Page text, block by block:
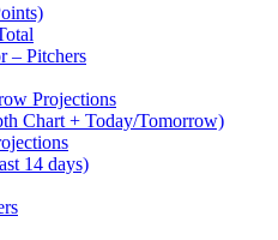
– Pitchers
Projections
Chart + Today/Tomorrow)
14 days)